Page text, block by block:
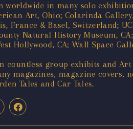
worldwide in many solo
Art, Ohio; Colarinda
France & Basel, Switzerland;
Natural History Museum,
Hollywood, CA; Wall Space
countless group exhibits and
magazines, magazine covers,
Tales and Car Tales.